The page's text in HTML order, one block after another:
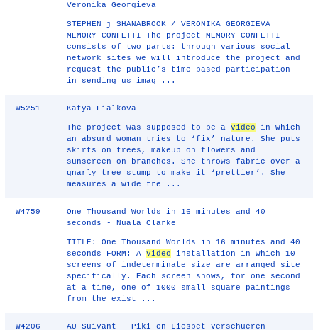
Veronika Georgieva
STEPHEN j SHANABROOK / VERONIKA GEORGIEVA
MEMORY CONFETTI The project MEMORY CONFETTI
consists of two parts: through various social
network sites we will introduce the project and
request the public’s time based participation
in sending us imag ...
W5251 Katya Fialkova
The project was supposed to be avideo in which
an absurd woman tries to ‘fix’ nature. She puts
skirts on trees, makeup on flowers and
sunscreen on branches. She throws fabric over a
gnarly tree stump to make it ‘prettier’. She
measures a wide tre ...
W4759
One Thousand Worlds in 16 minutes and 40
seconds - Nuala Clarke
TITLE: One Thousand Worlds in 16 minutes and 40
seconds FORM: Avideo installation in which 10
screens of indeterminate size are arranged site
specifically. Each screen shows, for one second
at a time, one of 1000 small square paintings
from the exist ...
W4206 AU Suivant - Piki en Liesbet Verschueren